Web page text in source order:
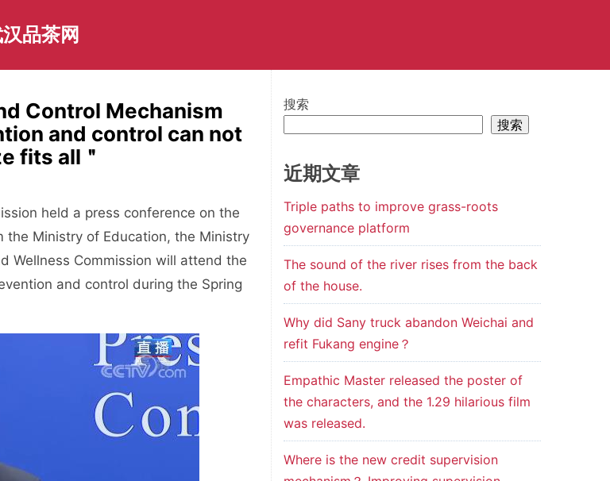
品茶网
Control Mechanism
and control can not
fits all＂
held a press conference on the
the Ministry of Education, the Ministry
Wellness Commission will attend the
and control during the Spring
搜索
搜索
近期文章
Triple paths to improve grass-roots
governance platform
The sound of the river rises from the back
of the house.
Why did Sany truck abandon Weichai and
refit Fukang engine？
Empathic Master released the poster of
the characters, and the 1.29 hilarious film
was released.
Where is the new credit supervision